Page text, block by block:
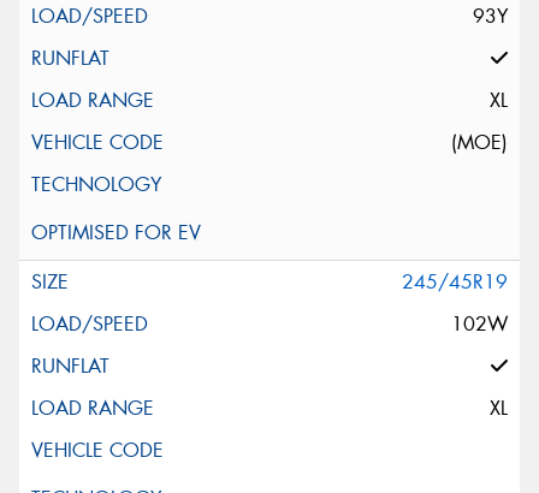
93Y
XL
(MOE)
245/45R19
102W
XL